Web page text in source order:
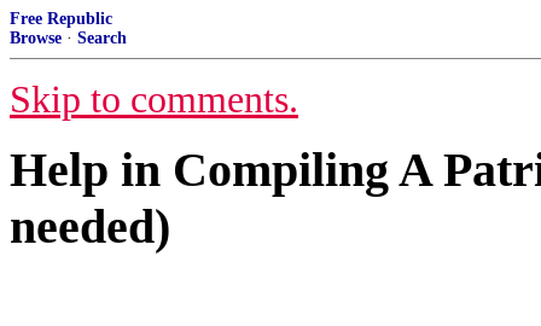
Free Republic
Browse · Search
Skip to comments.
Help in Compiling A
needed)